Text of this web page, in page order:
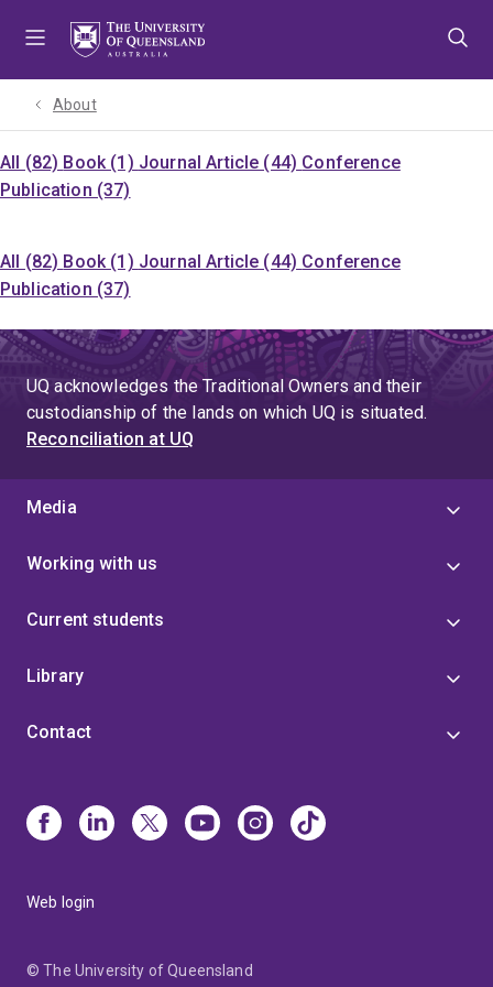
About
All (82) Book (1) Journal Article (44) Conference
Publication (37)
All (82) Book (1) Journal Article (44) Conference
Publication (37)
UQ acknowledges the Traditional Owners and their
custodianship of the lands on which UQ is situated.
Reconciliation at UQ
Media
Working with us
Current students
Library
Contact
Web login
© The University of Queensland